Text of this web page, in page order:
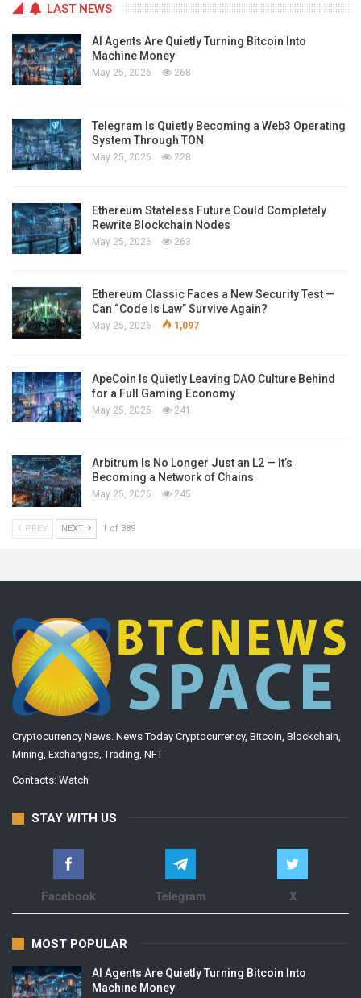
LAST NEWS
AI Agents Are Quietly Turning Bitcoin Into
Machine Money
May 25, 2026 268
Telegram Is Quietly Becoming a Web3 Operating
System Through TON
May 25, 2026 228
Ethereum Stateless Future Could Completely
Rewrite Blockchain Nodes
May 25, 2026 263
Ethereum Classic Faces a New Security Test —
Can “Code Is Law” Survive Again?
May 25, 2026 1,097
ApeCoin Is Quietly Leaving DAO Culture Behind
for a Full Gaming Economy
May 25, 2026 241
Arbitrum Is No Longer Just an L2 — It’s
Becoming a Network of Chains
May 25, 2026 245
PREV NEXT 1 of 389
Cryptocurrency News. News Today Cryptocurrency, Bitcoin, Blockchain,
Mining, Exchanges, Trading, NFT
Contacts: Watch
STAY WITH US
Facebook Telegram X
MOST POPULAR
AI Agents Are Quietly Turning Bitcoin Into
Machine Money